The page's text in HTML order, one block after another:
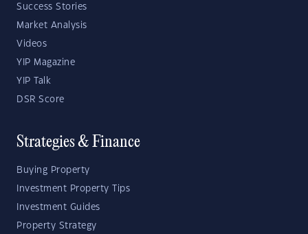
Success Stories
Market Analysis
Videos
YIP Magazine
YIP Talk
DSR Score
Strategies & Finance
Buying Property
Investment Property Tips
Investment Guides
Property Strategy